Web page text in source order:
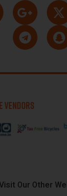
VENDORS
Our Other